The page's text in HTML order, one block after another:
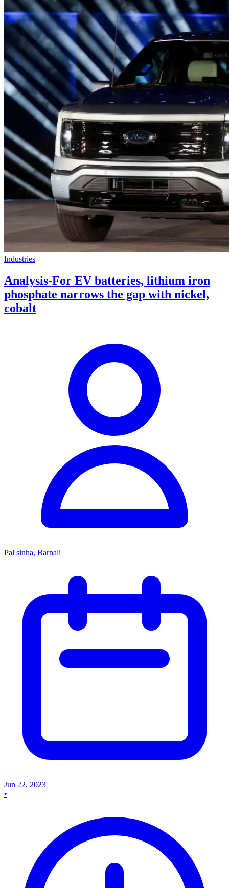
Industries
Analysis-For EV batteries, lithium iron
phosphate narrows the gap with nickel,
cobalt
Pal sinha, Barnali
Jun 22, 2023
•